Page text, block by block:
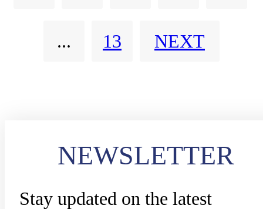
... 13 NEXT
NEWSLETTER
Stay updated on the latest